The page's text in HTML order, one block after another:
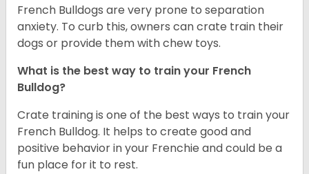
French Bulldogs are very prone to separation
anxiety. To curb this, owners can crate train their
dogs or provide them with chew toys.
What is the best way to train your French
Bulldog?
Crate training is one of the best ways to train your
French Bulldog. It helps to create good and
positive behavior in your Frenchie and could be a
fun place for it to rest.